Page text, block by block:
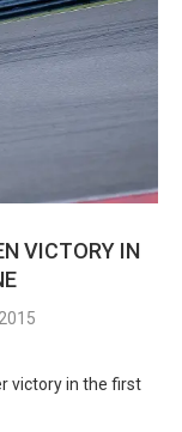
VICTORY IN
victory in the first